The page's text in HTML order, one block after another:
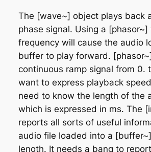
The [wave~] object plays back
phase signal. Using a
frequency will cause the audio
buffer to play forward.
continuous ramp signal from 0.
want to express playback
need to know the length of the
which is expressed in ms. The
reports all sorts of useful
audio file loaded into a
length. It needs a bang to